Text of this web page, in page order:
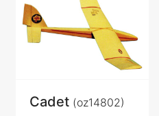
Cadet (oz14802)